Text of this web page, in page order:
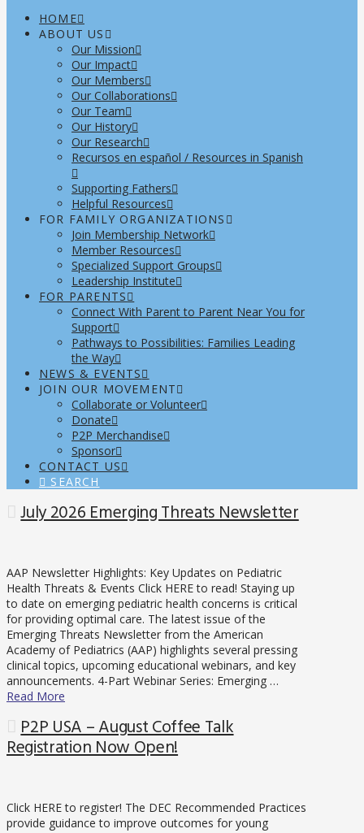
HOME
ABOUT US
Our Mission
Our Impact
Our Members
Our Collaborations
Our Team
Our History
Our Research
Recursos en español / Resources in Spanish
Supporting Fathers
Helpful Resources
FOR FAMILY ORGANIZATIONS
Join Membership Network
Member Resources
Specialized Support Groups
Leadership Institute
FOR PARENTS
Connect With Parent to Parent Near You for
Support
Pathways to Possibilities: Families Leading
the Way
NEWS & EVENTS
JOIN OUR MOVEMENT
Collaborate or Volunteer
Donate
P2P Merchandise
Sponsor
CONTACT US
SEARCH
July 2026 Emerging Threats Newsletter
AAP Newsletter Highlights: Key Updates on Pediatric
Health Threats & Events Click HERE to read! Staying up
to date on emerging pediatric health concerns is critical
for providing optimal care. The latest issue of the
Emerging Threats Newsletter from the American
Academy of Pediatrics (AAP) highlights several pressing
clinical topics, upcoming educational webinars, and key
announcements. 4-Part Webinar Series: Emerging …
Read More
P2P USA – August Coffee Talk
Registration Now Open!
Click HERE to register! The DEC Recommended Practices
provide guidance to improve outcomes for young